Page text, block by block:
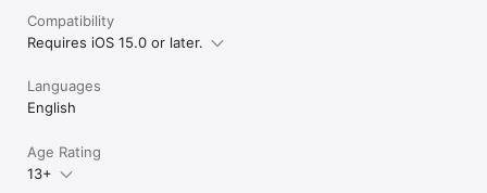
Compatibility
Requires iOS 15.0 or later.
Languages
English
Age Rating
13+